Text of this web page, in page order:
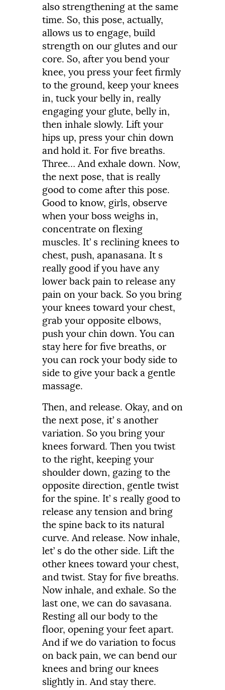
also strengthening at the same
time. So, this pose, actually,
allows us to engage, build
strength on our glutes and our
core. So, after you bend your
knee, you press your feet firmly
to the ground, keep your knees
in, tuck your belly in, really
engaging your glute, belly in,
then inhale slowly. Lift your
hips up, press your chin down
and hold it. For five breaths.
Three… And exhale down. Now,
the next pose, that is really
good to come after this pose.
Good to know, girls, observe
when your boss weighs in,
concentrate on flexing
muscles. It’ s reclining knees to
chest, push, apanasana. It s
really good ifyou have any
lower back pain to release any
pain on your back. So you bring
your knees toward your chest,
grab your opposite elbows,
push your chin down. You can
stay here for five breaths, or
you can rock your body side to
side to give your back a gentle
massage.
Then, and release. Okay, and on
the next pose, it’ s another
variation. So you bring your
knees forward. Then you twist
to the right, keeping your
shoulder down, gazing to the
opposite direction, gentle twist
for the spine. It’ s really good to
release any tension and bring
the spine back to its natural
curve. And release. Nowinhale,
let’ s do the other side. Lift the
other knees toward your chest,
and twist. Stay for five breaths.
Nowinhale, and exhale. So the
last one, we can do savasana.
Resting all our body to the
floor, opening your feet apart.
And ifwe do variation to focus
on back pain, we can bend our
knees and bring our knees
slightly in. And stay there.